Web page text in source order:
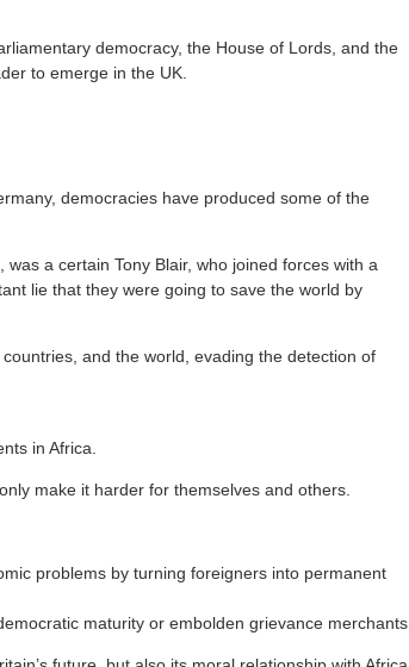
democracy, the House of Lords, and the
to emerge in the UK.
democracies have produced some of the
a certain Tony Blair, who joined forces with a
lie that they were going to save the world by
and the world, evading the detection of
in Africa.
make it harder for themselves and others.
problems by turning foreigners into permanent
maturity or embolden grievance merchants.